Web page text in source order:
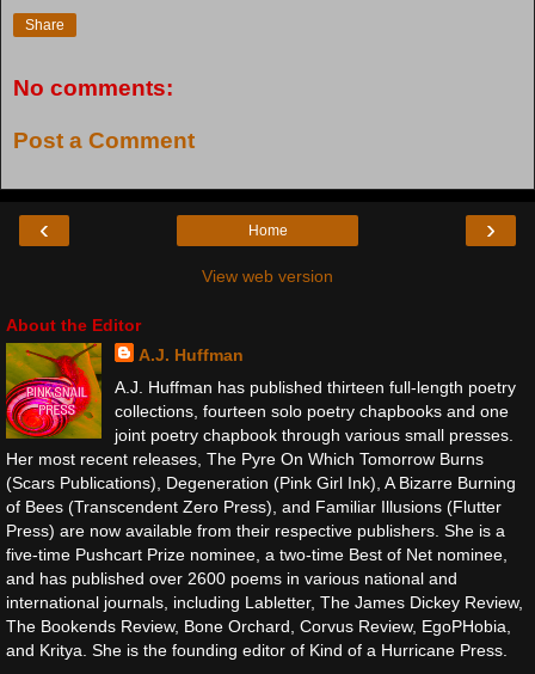
Share
No comments:
Post a Comment
‹ ›
Home
View web version
About the Editor
A.J. Huffman
A.J. Huffman has published thirteen full-length poetry
collections, fourteen solo poetry chapbooks and one
joint poetry chapbook through various small presses.
Her most recent releases, The Pyre On Which Tomorrow Burns
(Scars Publications), Degeneration (Pink Girl Ink), A Bizarre Burning
of Bees (Transcendent Zero Press), and Familiar Illusions (Flutter
Press) are now available from their respective publishers. She is a
five-time Pushcart Prize nominee, a two-time Best of Net nominee,
and has published over 2600 poems in various national and
international journals, including Labletter, The James Dickey Review,
The Bookends Review, Bone Orchard, Corvus Review, EgoPHobia,
and Kritya. She is the founding editor of Kind of a Hurricane Press.